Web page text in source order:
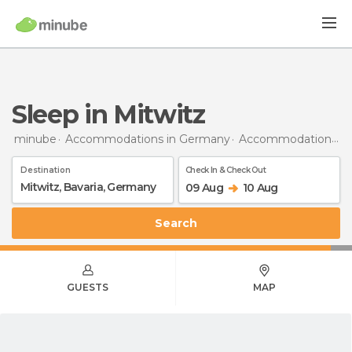
Sleep in Mitwitz
minube Accommodations in Germany Accommodations in Bavaria
Destination Check In & Check Out
09 Aug 10 Aug
Search
GUESTS MAP